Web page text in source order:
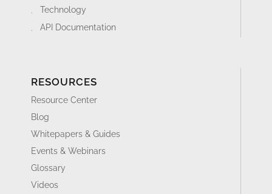
Technology
API Documentation
RESOURCES
Resource Center
Blog
Whitepapers & Guides
Events & Webinars
Glossary
Videos